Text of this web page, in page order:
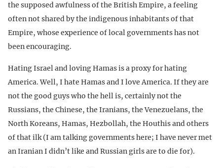
the supposed awfulness of the British Empire, a feeling
often not shared by the indigenous inhabitants of that
Empire, whose experience of local governments has not
been encouraging.
Hating Israel and loving Hamas is a proxy for hating
America. Well, I hate Hamas and I love America. If they are
not the good guys who the hell is, certainly not the
Russians, the Chinese, the Iranians, the Venezuelans, the
North Koreans, Hamas, Hezbollah, the Houthis and others
of that ilk (I am talking governments here; I have never met
an Iranian I didn’t like and Russian girls are to die for).